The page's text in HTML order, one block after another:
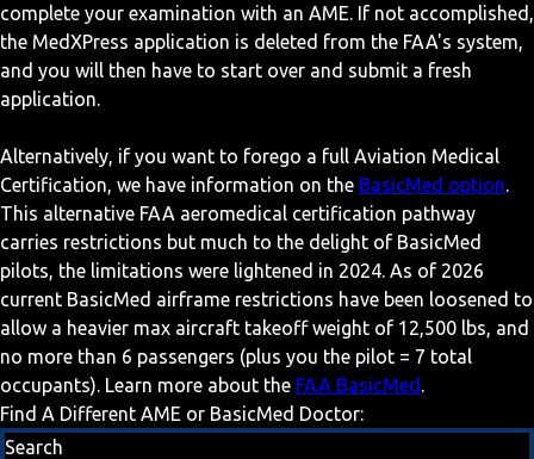
complete your examination with an AME. If not accomplished,
the MedXPress application is deleted from the FAA's system,
and you will then have to start over and submit a fresh
application.
Alternatively, if you want to forego a full Aviation Medical
Certification, we have information on the BasicMed option.
This alternative FAA aeromedical certification pathway
carries restrictions but much to the delight of BasicMed
pilots, the limitations were lightened in 2024. As of 2026
current BasicMed airframe restrictions have been loosened to
allow a heavier max aircraft takeoff weight of 12,500 lbs, and
no more than 6 passengers (plus you the pilot = 7 total
occupants). Learn more about the FAA BasicMed .
Find A Different AME or BasicMed Doctor:
Search